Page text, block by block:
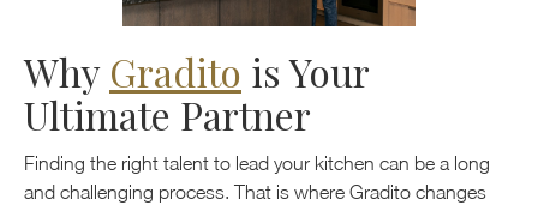
Why Gradito is Your
Ultimate Partner
Finding the right talent to lead your kitchen can be a long
and challenging process. That is where Gradito changes